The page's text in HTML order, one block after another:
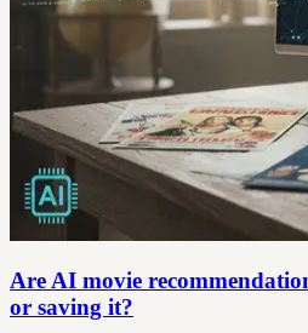
Are AI movie
or saving it?